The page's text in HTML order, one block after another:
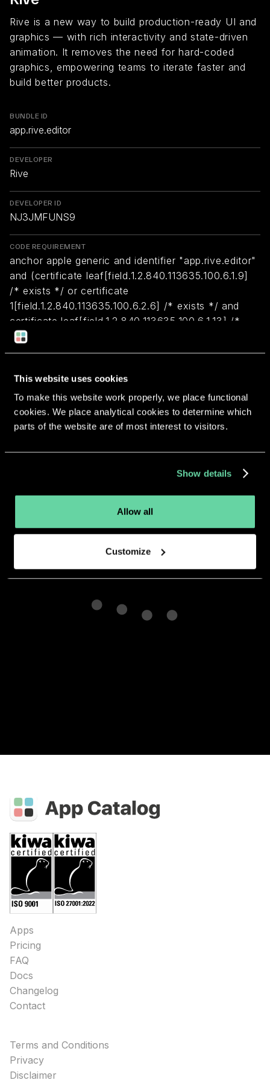
This website uses cookies
To make this website work properly, we place functional
cookies. We place analytical cookies to determine which
parts of the website are of most interest to visitors.
Show details
Allow all
Customize
Rive is a new way to build production-ready UI and
graphics — with rich interactivity and state-driven
animation. It removes the need for hard-coded
graphics, empowering teams to iterate faster and
build better products.
BUNDLE ID
app.rive.editor
DEVELOPER
Rive
DEVELOPER ID
NJ3JMFUNS9
CODE REQUIREMENT
anchor apple generic and identifier "app.rive.editor"
and (certificate leaf[field.1.2.840.113635.100.6.1.9]
/* exists */ or certificate
1[field.1.2.840.113635.100.6.2.6] /* exists */ and
certificate leaf[field.1.2.840.113635.100.6.1.13] /*
exists */ and certificate leaf[subject.OU] =
NJ3JMFUNS9)
Return to overview
More apps from the same
developer.
Apps
Pricing
FAQ
Docs
Changelog
Contact
Terms and Conditions
Privacy
Disclaimer